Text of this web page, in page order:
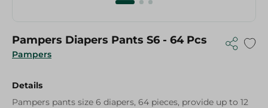
Pampers
Pampers Diapers Pants S6 - 64 Pcs
Details
Pampers pants size 6 diapers, 64 pieces, provide up to 12